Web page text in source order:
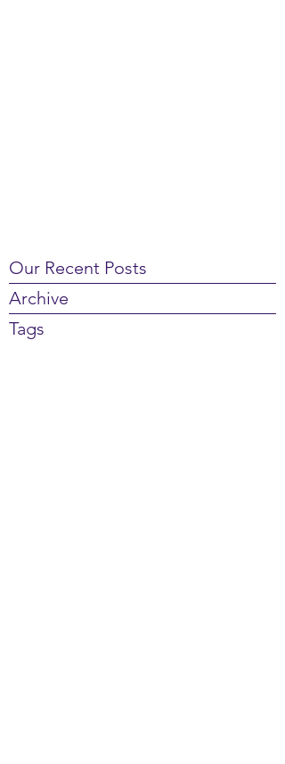
Our Recent Posts
Archive
Tags